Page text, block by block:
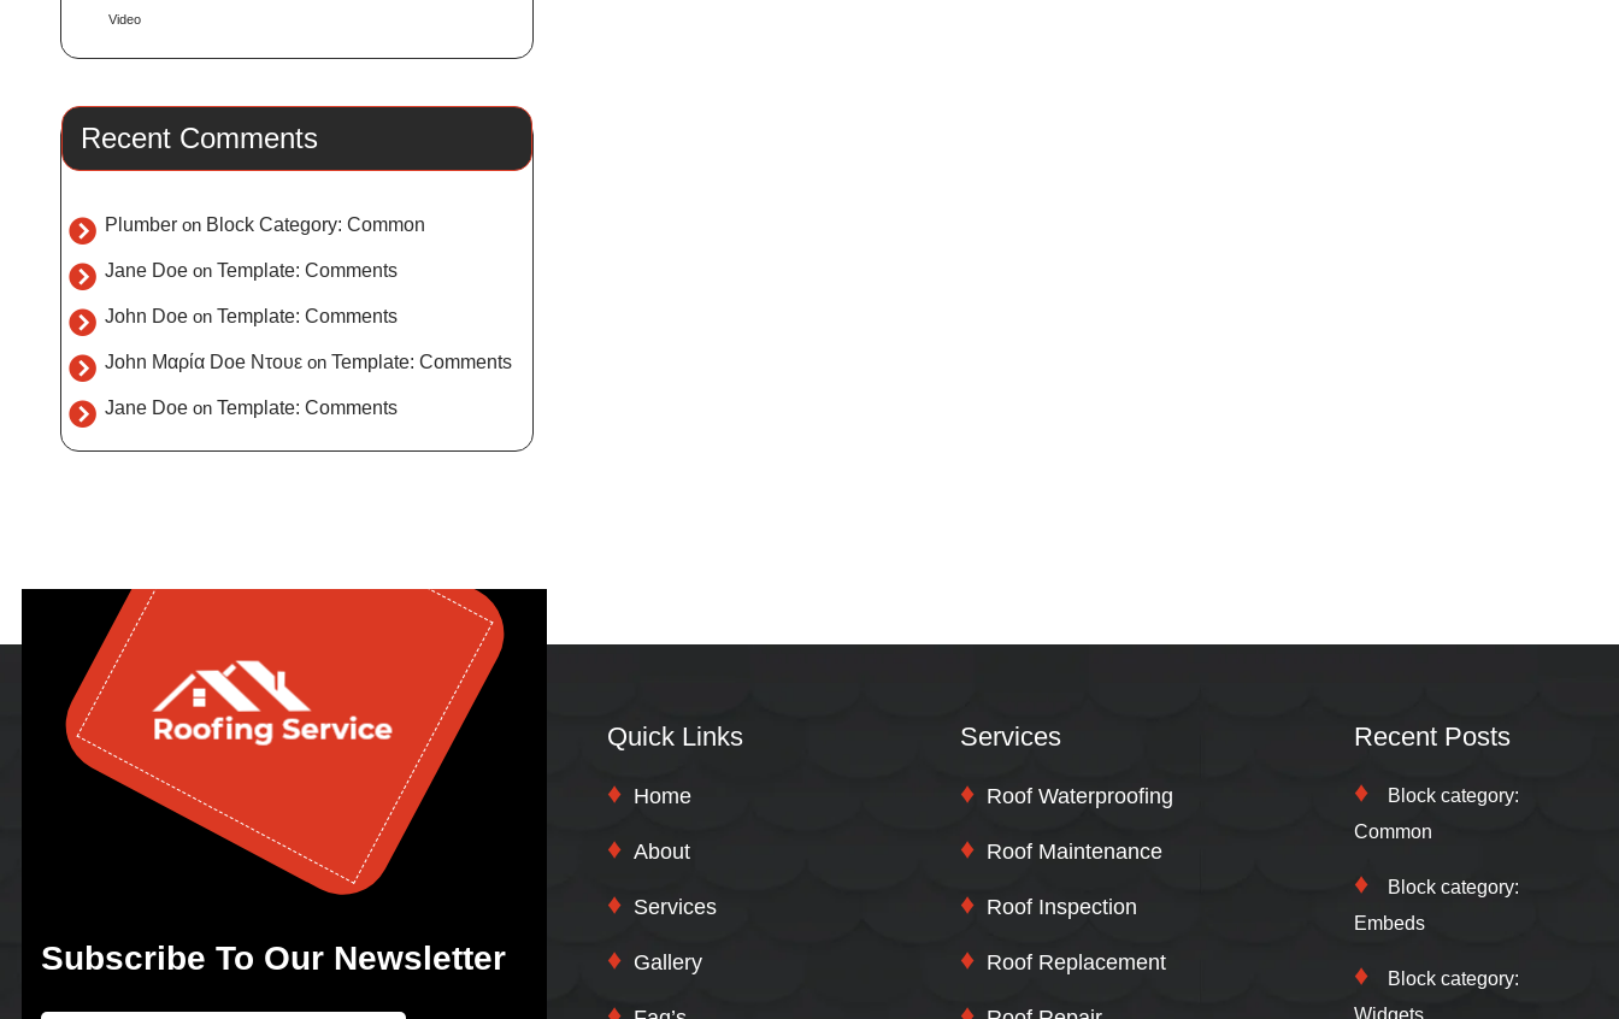
Video
Recent Comments
Plumber on Block Category: Common
Jane Doe on Template: Comments
John Doe on Template: Comments
John Μαρία Doe Ντουε on Template: Comments
Jane Doe on Template: Comments
Subscribe To Our Newsletter
Quick Links
Home
About
Services
Gallery
Services
Roof Waterproofing
Roof Maintenance
Roof Inspection
Roof Replacement
Recent Posts
Block category:
Common
Block category:
Embeds
Block category:
Widgets